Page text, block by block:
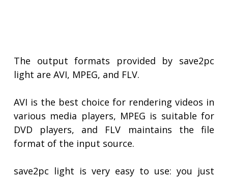
The output formats provided by save2pc
light are AVI, MPEG, and FLV.
AVI is the best choice for rendering videos in
various media players, MPEG is suitable for
DVD players, and FLV maintains the file
format of the input source.
save2pc light is very easy to use: you just